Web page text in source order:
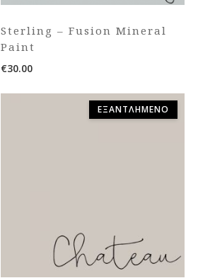
Sterling – Fusion Mineral
Paint
€30.00
ΕΞΑΝΤΛΗΜΈΝΟ